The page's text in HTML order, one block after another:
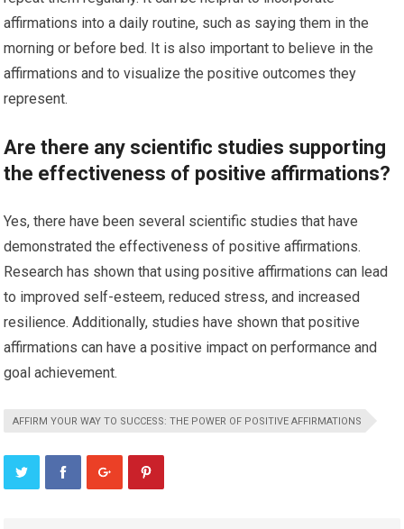
affirmations into a daily routine, such as saying them in the
morning or before bed. It is also important to believe in the
affirmations and to visualize the positive outcomes they
represent.
Are there any scientific studies supporting
the effectiveness of positive affirmations?
Yes, there have been several scientific studies that have
demonstrated the effectiveness of positive affirmations.
Research has shown that using positive affirmations can lead
to improved self-esteem, reduced stress, and increased
resilience. Additionally, studies have shown that positive
affirmations can have a positive impact on performance and
goal achievement.
AFFIRM YOUR WAY TO SUCCESS: THE POWER OF POSITIVE AFFIRMATIONS